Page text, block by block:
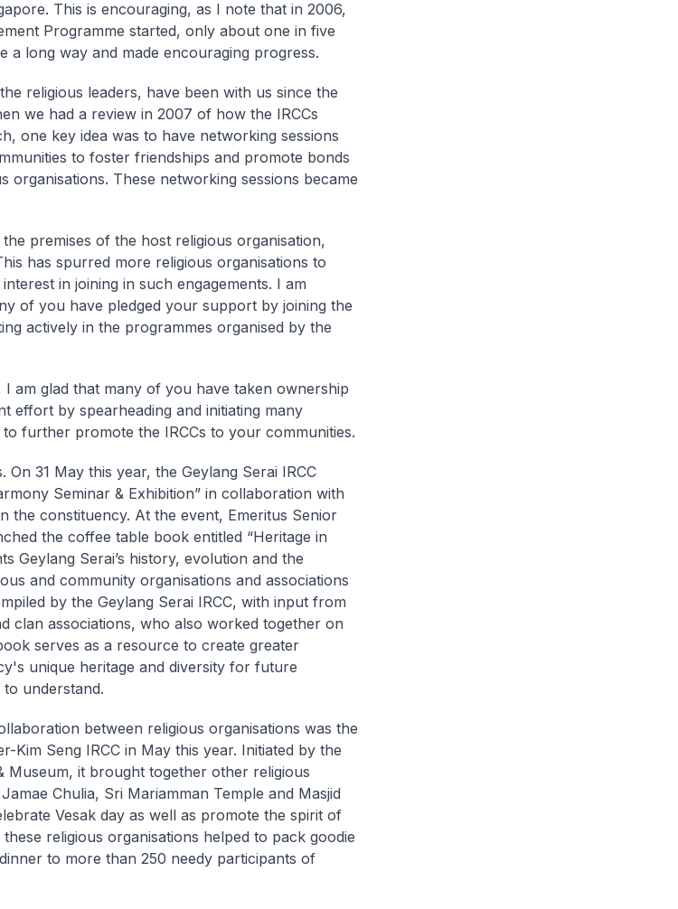
This is encouraging, as I note that in 2006,
Programme started, only about one in five
a long way and made encouraging progress.
religious leaders, have been with us since the
we had a review in 2007 of how the IRCCs
one key idea was to have networking sessions
to foster friendships and promote bonds
organisations. These networking sessions became
premises of the host religious organisation,
has spurred more religious organisations to
in joining in such engagements. I am
of you have pledged your support by joining the
actively in the programmes organised by the
I am glad that many of you have taken ownership
effort by spearheading and initiating many
further promote the IRCCs to your communities.
On 31 May this year, the Geylang Serai IRCC
Seminar & Exhibition” in collaboration with
the constituency. At the event, Emeritus Senior
the coffee table book entitled “Heritage in
Geylang Serai’s history, evolution and the
and community organisations and associations
by the Geylang Serai IRCC, with input from
clan associations, who also worked together on
serves as a resource to create greater
unique heritage and diversity for future
understand.
between religious organisations was the
Kim Seng IRCC in May this year. Initiated by the
Museum, it brought together other religious
Chulia, Sri Mariamman Temple and Masjid
Vesak day as well as promote the spirit of
religious organisations helped to pack goodie
to more than 250 needy participants of